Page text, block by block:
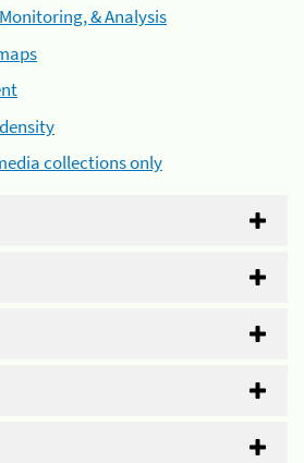
& Analysis
collections only